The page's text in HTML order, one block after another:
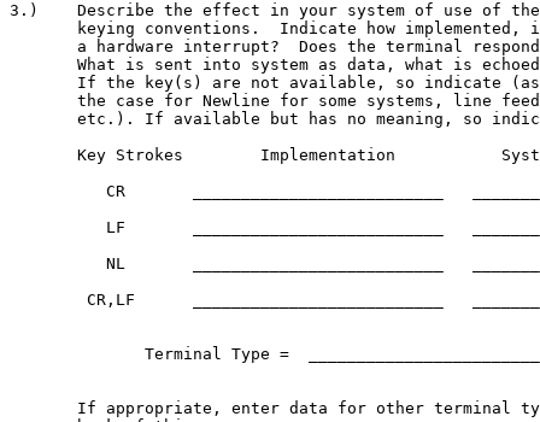
3.)    Describe the effect in your system of use of
keying conventions.  Indicate how implemented,
a hardware interrupt?  Does the terminal
What is sent into system as data, what is
If the key(s) are not available, so indicate
the case for Newline for some systems, line
etc.). If available but has no meaning, so
Key Strokes        Implementation
CR       __________________________
LF       __________________________
NL       __________________________
CR,LF      __________________________
Terminal Type =
If appropriate, enter data for other terminal